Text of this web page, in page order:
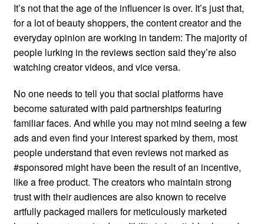
It’s not that the age of the influencer is over. It’s just that,
for a lot of beauty shoppers, the content creator and the
everyday opinion are working in tandem: The majority of
people lurking in the reviews section said they’re also
watching creator videos, and vice versa.
No one needs to tell you that social platforms have
become saturated with paid partnerships featuring
familiar faces. And while you may not mind seeing a few
ads and even find your interest sparked by them, most
people understand that even reviews not marked as
#sponsored might have been the result of an incentive,
like a free product. The creators who maintain strong
trust with their audiences are also known to receive
artfully packaged mailers for meticulously marketed